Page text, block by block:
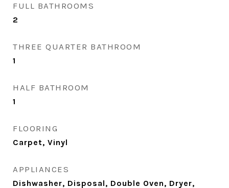
FULL BATHROOMS
2
THREE QUARTER BATHROOM
1
HALF BATHROOM
1
FLOORING
Carpet, Vinyl
APPLIANCES
Dishwasher, Disposal, Double Oven, Dryer,